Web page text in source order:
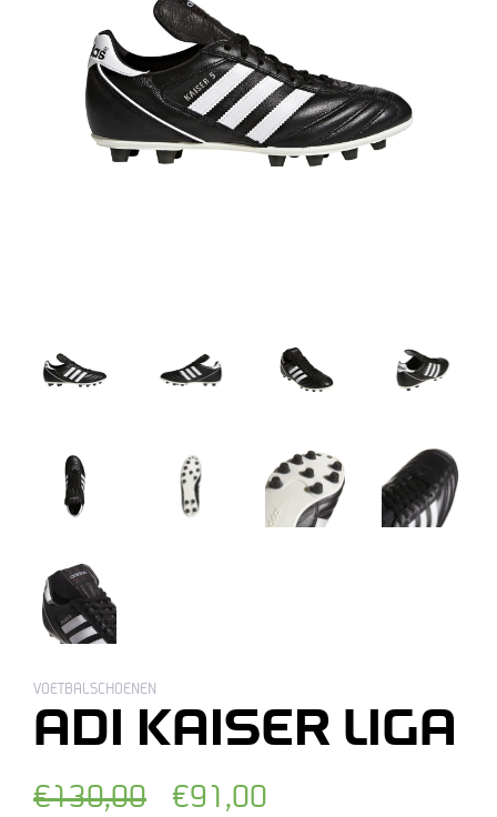
VOETBALSCHOENEN
ADI KAISER LIGA
Normale
Afgeprijsde
€130,00 €91,00